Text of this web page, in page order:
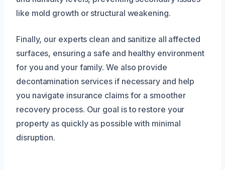
like mold growth or structural weakening.
Finally, our experts clean and sanitize all affected
surfaces, ensuring a safe and healthy environment
for you and your family. We also provide
decontamination services if necessary and help
you navigate insurance claims for a smoother
recovery process. Our goal is to restore your
property as quickly as possible with minimal
disruption.